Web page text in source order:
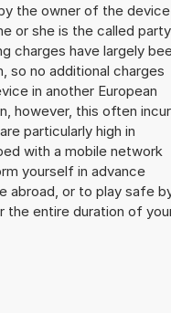
the owner of the device
or she is the called party
charges have largely
so no additional charges
in another European
however, this often
particularly high in
with a mobile network
yourself in advance
abroad, or to play safe
the entire duration of